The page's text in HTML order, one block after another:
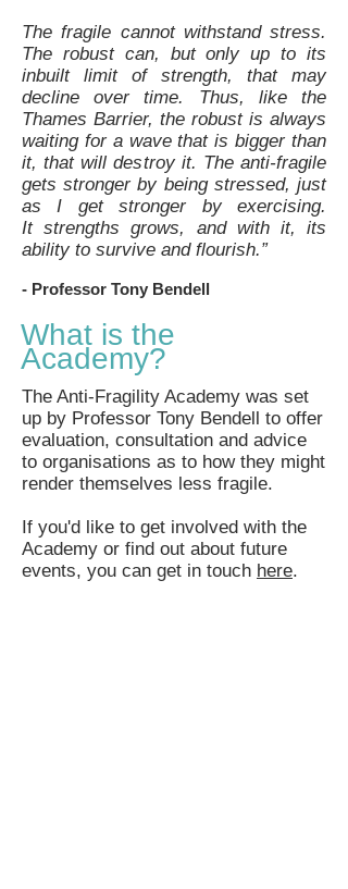
The fragile cannot withstand stress.
The robust can, but only up to its
inbuilt limit of strength, that may
decline over time. Thus, like the
Thames Barrier, the robust is always
waiting for a wave that is bigger than
it, that will destroy it. The anti-fragile
gets stronger by being stressed, just
as I get stronger by exercising.
It strengths grows, and with it, its
ability to survive and flourish.”
- Professor Tony Bendell
What is the
Academy?
The Anti-Fragility Academy was set
up by Professor Tony Bendell to offer
evaluation, consultation and advice
to organisations as to how they might
render themselves less fragile.
If you'd like to get involved with the
Academy or find out about future
events, you can get in touch here.​